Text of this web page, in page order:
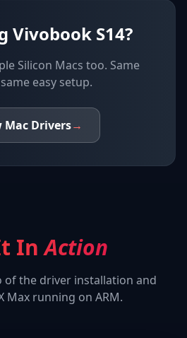
Vivobook S14?
Silicon Macs too. Same
easy setup.
Mac Drivers→
InAction
of the driver installation and
Max running on ARM.